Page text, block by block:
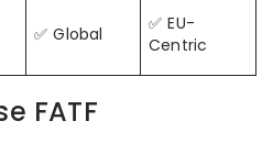
✅ Global
✅ EU-
Centric
FATF